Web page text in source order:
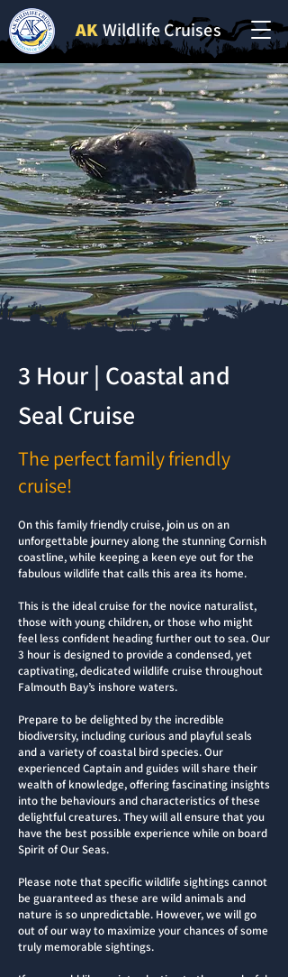
AKWildlife Cruises
3 Hour | Coastal and
Seal Cruise
The perfect family friendly
cruise!
On this family friendly cruise, join us on an
unforgettable journey along the stunning Cornish
coastline, while keeping a keen eye out for the
fabulous wildlife that calls this area its home.
This is the ideal cruise for the novice naturalist,
those with young children, or those who might
feel less confident heading further out to sea. Our
3 hour is designed to provide a condensed, yet
captivating, dedicated wildlife cruise throughout
Falmouth Bay’s inshore waters.
Prepare to be delighted by the incredible
biodiversity, including curious and playful seals
and a variety of coastal bird species. Our
experienced Captain and guides will share their
wealth of knowledge, offering fascinating insights
into the behaviours and characteristics of these
delightful creatures. They will all ensure that you
have the best possible experience while on board
Spirit of Our Seas.
Please note that specific wildlife sightings cannot
be guaranteed as these are wild animals and
nature is so unpredictable. However, we will go
out of our way to maximize your chances of some
truly memorable sightings.​